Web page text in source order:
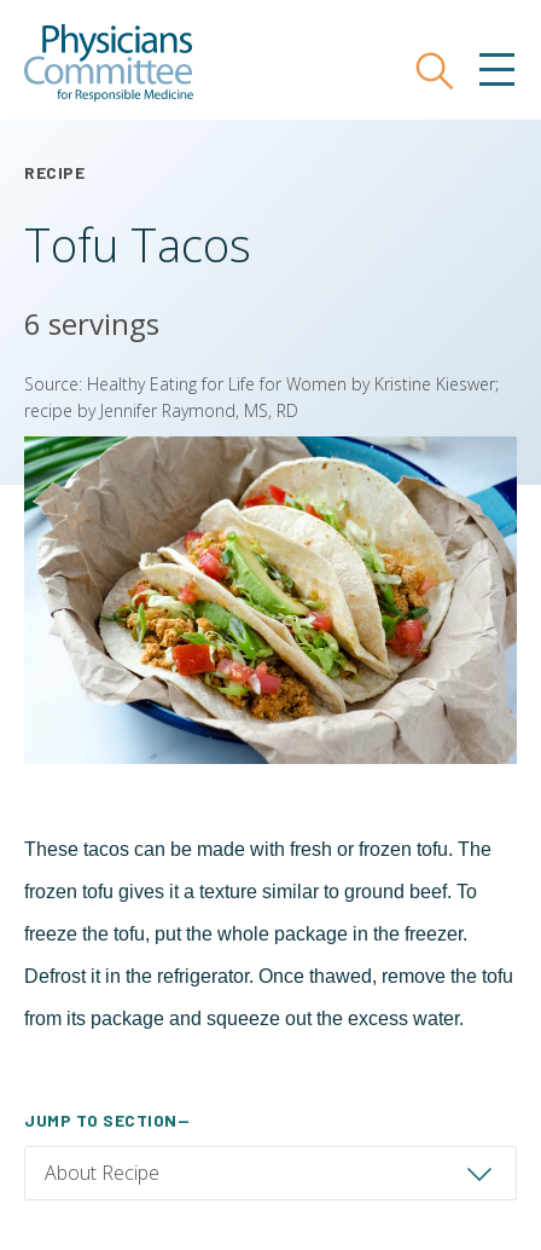
main
Search
RECIPE
Tofu Tacos
6 servings
Source: Healthy Eating for Life for Women by Kristine Kieswer;
recipe by Jennifer Raymond, MS, RD
These tacos can be made with fresh or frozen tofu. The
frozen tofu gives it a texture similar to ground beef. To
freeze the tofu, put the whole package in the freezer.
Defrost it in the refrigerator. Once thawed, remove the tofu
from its package and squeeze out the excess water.
JUMP TO SECTION—